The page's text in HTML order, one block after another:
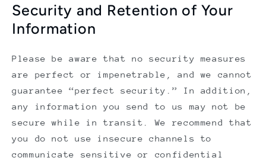
Security and Retention of Your
Information
Please be aware that no security measures
are perfect or impenetrable, and we cannot
guarantee “perfect security.” In addition,
any information you send to us may not be
secure while in transit. We recommend that
you do not use insecure channels to
communicate sensitive or confidential